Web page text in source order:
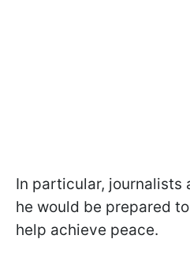
In particular, journalists
he would be prepared
help achieve peace.